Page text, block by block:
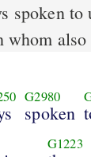
spoken
G2980
spoken
G1223